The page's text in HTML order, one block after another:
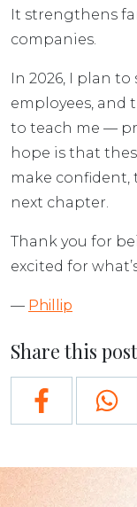
It strengthens
companies.
In 2026, I plan
employees, and
to teach me —
hope is that
make
next chapter.
Thank you for
excited for
— Phillip
Share this